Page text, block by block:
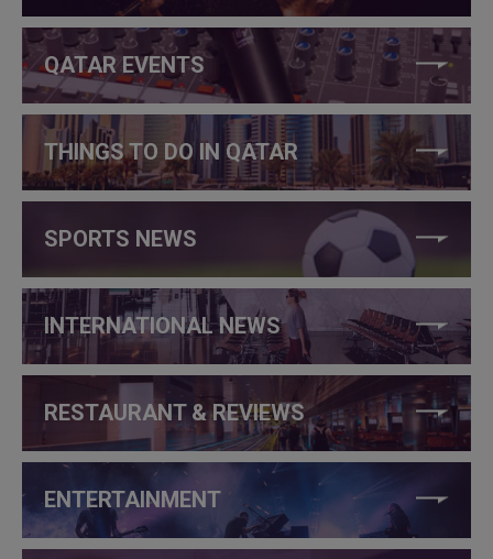
QATAR EVENTS
THINGS TO DO IN QATAR
SPORTS NEWS
INTERNATIONAL NEWS
RESTAURANT & REVIEWS
ENTERTAINMENT